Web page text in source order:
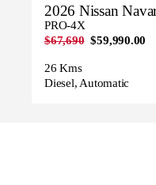
2026 Nissan
PRO-4X
$67,690 $59,990.00
26 Kms
Diesel, Automatic